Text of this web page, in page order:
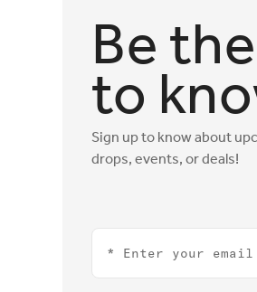
Be
to
Sign up to know about
drops, events, or deals!
Email